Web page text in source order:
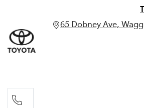
65 Dobney Ave,